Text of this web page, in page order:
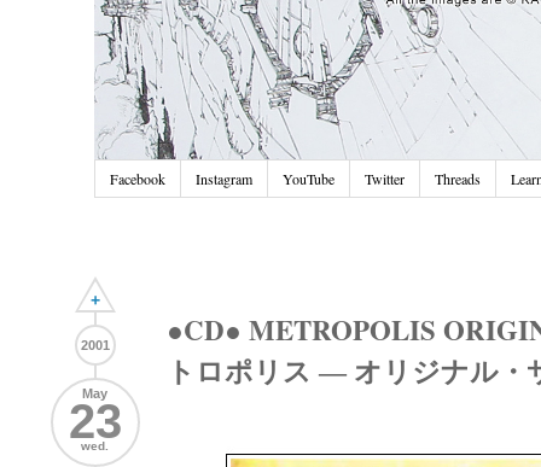
Facebook Instagram YouTube Twitter Threads
+
2001
May
23
wed.
●CD● METROPOLIS
トロポリス ― オリジナル・